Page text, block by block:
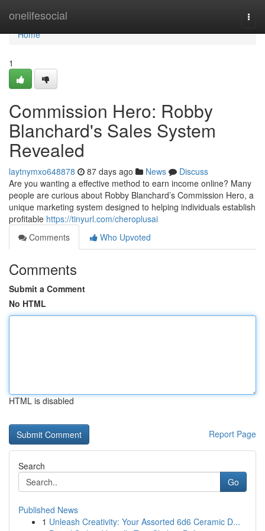
onelifesocial
Home
Home
1
Commission Hero: Robby
Blanchard's Sales System
Revealed
laytnymxo648878 87 days ago News
Discuss
Are you wanting a effective method to earn income online? Many
people are curious about Robby Blanchard’s Commission Hero, a
unique marketing system designed to helping individuals establish
profitable https://tinyurl.com/cheroplusai
Comments
Who Upvoted
Comments
Submit a Comment
No HTML
HTML is disabled
Report Page
Search
Go
Published News
1 Unleash Creativity: Your Assorted 6d6 Ceramic D...